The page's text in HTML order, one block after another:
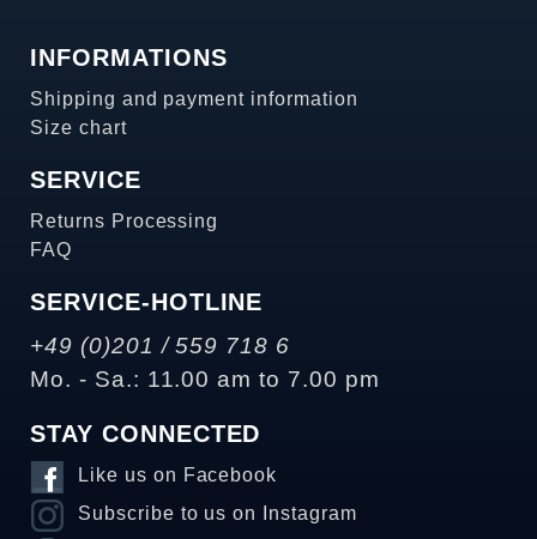
INFORMATIONS
Shipping and payment information
Size chart
SERVICE
Returns Processing
FAQ
SERVICE-HOTLINE
+49 (0)201 / 559 718 6
Mo. - Sa.: 11.00 am to 7.00 pm
STAY CONNECTED
Like us on Facebook
Subscribe to us on Instagram